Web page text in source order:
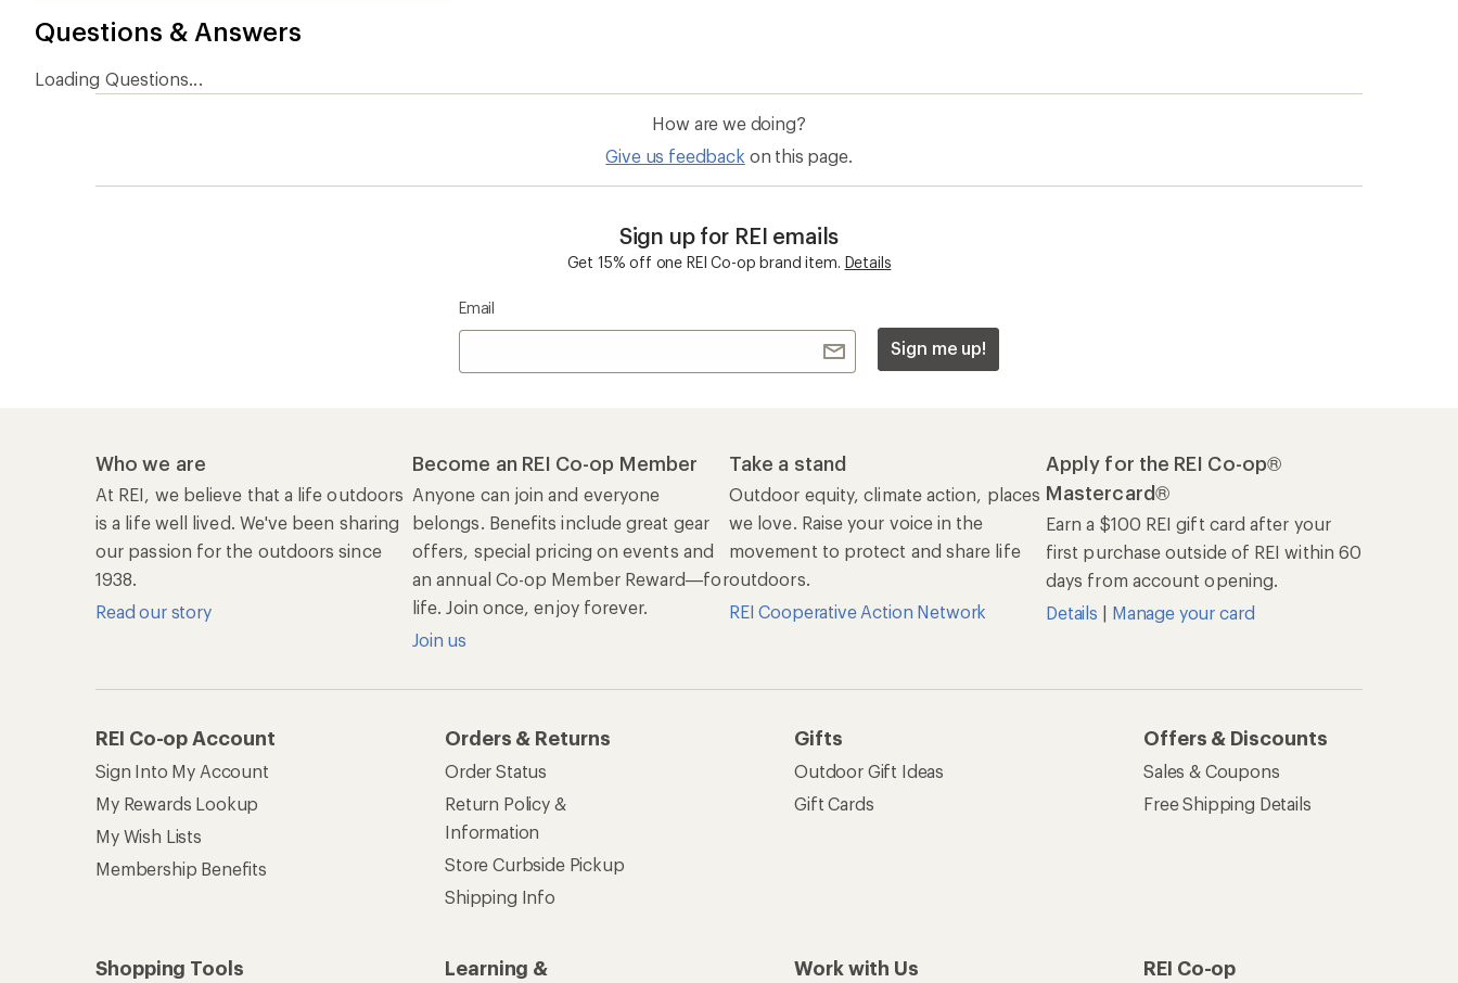
Questions & Answers
Loading Questions...
How are we doing?
Give us feedback on this page.
Sign up for REI emails
Get 15% off one REI Co-op brand item. Details
Email
Sign me up!
Who we are
At REI, we believe that a life outdoors
is a life well lived. We've been sharing
our passion for the outdoors since
1938.
Read our story
Become an REI Co-op Member
Anyone can join and everyone
belongs. Benefits include great gear
offers, special pricing on events and
an annual Co-op Member Reward—for
life. Join once, enjoy forever.
Join us
Take a stand
Outdoor equity, climate action, places
we love. Raise your voice in the
movement to protect and share life
outdoors.
REI Cooperative Action Network
Apply for the REI Co-op®
Mastercard®
Earn a $100 REI gift card after your
first purchase outside of REI within 60
days from account opening.
Details | Manage your card
REI Co-op Account
Sign Into My Account
My Rewards Lookup
My Wish Lists
Membership Benefits
Orders & Returns
Order Status
Return Policy &
Information
Store Curbside Pickup
Shipping Info
Gifts
Outdoor Gift Ideas
Gift Cards
Offers & Discounts
Sales & Coupons
Free Shipping Details
Shopping Tools
Learning &
Work with Us REI Co-op